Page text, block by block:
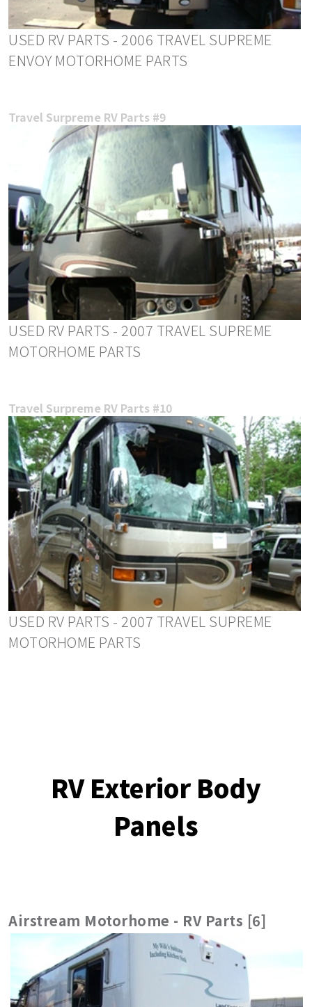
USED RV PARTS - 2006 TRAVEL SUPREME
ENVOY MOTORHOME PARTS
Travel Surpreme RV Parts #9
USED RV PARTS - 2007 TRAVEL SUPREME
MOTORHOME PARTS
Travel Surpreme RV Parts #10
USED RV PARTS - 2007 TRAVEL SUPREME
MOTORHOME PARTS
RV Exterior Body
Panels
Airstream Motorhome - RV Parts [6]